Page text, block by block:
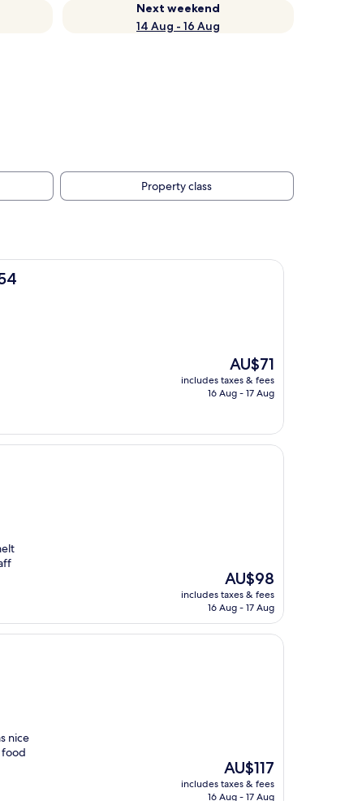
Next weekend
14 Aug - 16 Aug
Property class
The
price
is
AU$71
includes taxes & fees
16 Aug - 17 Aug
The
price
is
AU$98
includes taxes & fees
16 Aug - 17 Aug
nice
The
price
is
AU$117
includes taxes & fees
16 Aug - 17 Aug